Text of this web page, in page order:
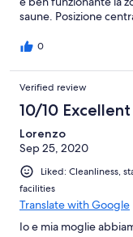
saune. Posizione
0
Verified review
10/10 Excellent
Lorenzo
Sep 25, 2020
Liked: Cleanliness,
facilities
Translate with Google
Io e mia moglie